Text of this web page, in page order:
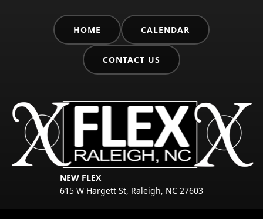
HOME CALENDAR
CONTACT US
NEW FLEX
615 W Hargett St, Raleigh, NC 27603